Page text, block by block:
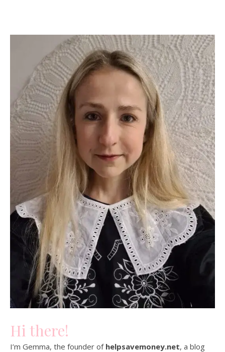
Hi there!
I’m Gemma, the founder of helpsavemoney.net, a blog